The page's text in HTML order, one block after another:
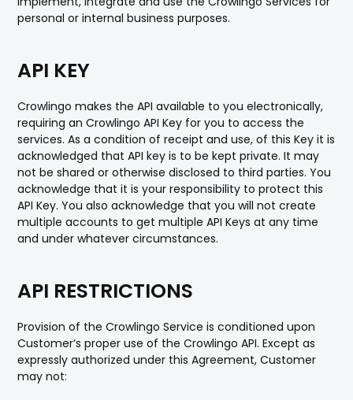
personal or internal business purposes.
API KEY
Crowlingo makes the API available to you electronically,
requiring an Crowlingo API Key for you to access the
services. As a condition of receipt and use, of this Key it is
acknowledged that API key is to be kept private. It may
not be shared or otherwise disclosed to third parties. You
acknowledge that it is your responsibility to protect this
API Key. You also acknowledge that you will not create
multiple accounts to get multiple API Keys at any time
and under whatever circumstances.
API RESTRICTIONS
Provision of the Crowlingo Service is conditioned upon
Customer’s proper use of the Crowlingo API. Except as
expressly authorized under this Agreement, Customer
may not: